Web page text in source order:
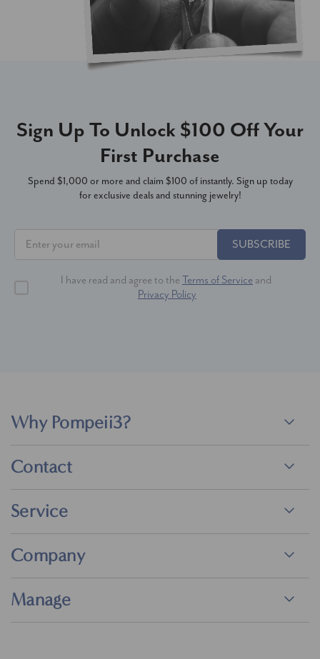
Sign Up To Unlock $100 Off Your
First Purchase
Spend $1,000 or more and claim $100 of instantly. Sign up today
for exclusive deals and stunning jewelry!
SUBSCRIBE
I have read and agree to the Terms of Service and
Privacy Policy
Why Pompeii3?
Contact
Service
Company
Manage